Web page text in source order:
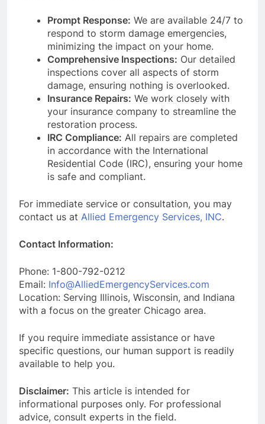
Prompt Response: We are available 24/7 to
respond to storm damage emergencies,
minimizing the impact on your home.
Comprehensive Inspections: Our detailed
inspections cover all aspects of storm
damage, ensuring nothing is overlooked.
Insurance Repairs: We work closely with
your insurance company to streamline the
restoration process.
IRC Compliance: All repairs are completed
in accordance with the International
Residential Code (IRC), ensuring your home
is safe and compliant.
For immediate service or consultation, you may
contact us at Allied Emergency Services, INC.
Contact Information:
Phone: 1-800-792-0212
Email: Info@AlliedEmergencyServices.com
Location: Serving Illinois, Wisconsin, and Indiana
with a focus on the greater Chicago area.
If you require immediate assistance or have
specific questions, our human support is readily
available to help you.
Disclaimer: This article is intended for
informational purposes only. For professional
advice, consult experts in the field.